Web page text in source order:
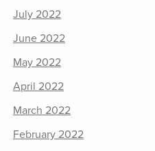
July 2022
June 2022
May 2022
April 2022
March 2022
February 2022